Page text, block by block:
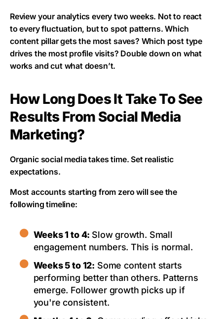
Review your analytics every two weeks. Not to react
to every fluctuation, but to spot patterns. Which
content pillar gets the most saves? Which post type
drives the most profile visits? Double down on what
works and cut what doesn’t.
How Long Does It Take To See
Results From Social Media
Marketing?
Organic social media takes time. Set realistic
expectations.
Most accounts starting from zero will see the
following timeline:
Weeks 1 to 4: Slow growth. Small
engagement numbers. This is normal.
Weeks 5 to 12: Some content starts
performing better than others. Patterns
emerge. Follower growth picks up if
you're consistent.